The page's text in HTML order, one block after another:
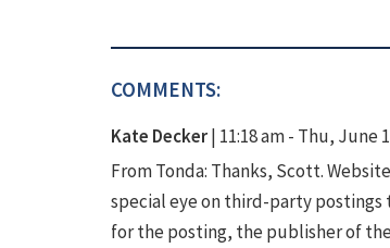
COMMENTS:
Kate Decker| 11:18 am - Thu, June
From Tonda: Thanks, Scott.
special eye on third-party
for the posting, the publisher of